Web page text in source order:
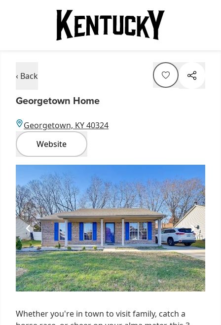
‹ Back
Georgetown Home
Georgetown, KY 40324
Website
of
4
Whether you're in town to visit family, catch a